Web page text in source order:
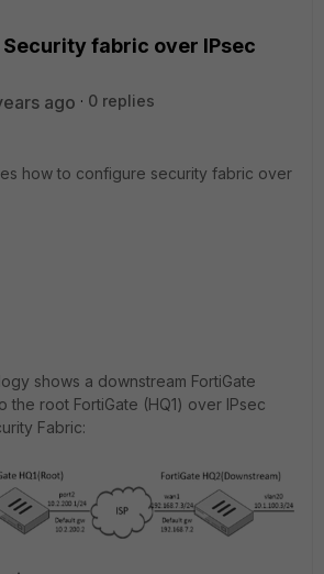
fabric over IPsec
ago
0 replies
how to configure security fabric over
shows a downstream FortiGate
the root FortiGate (HQ1) over IPsec
Fabric: